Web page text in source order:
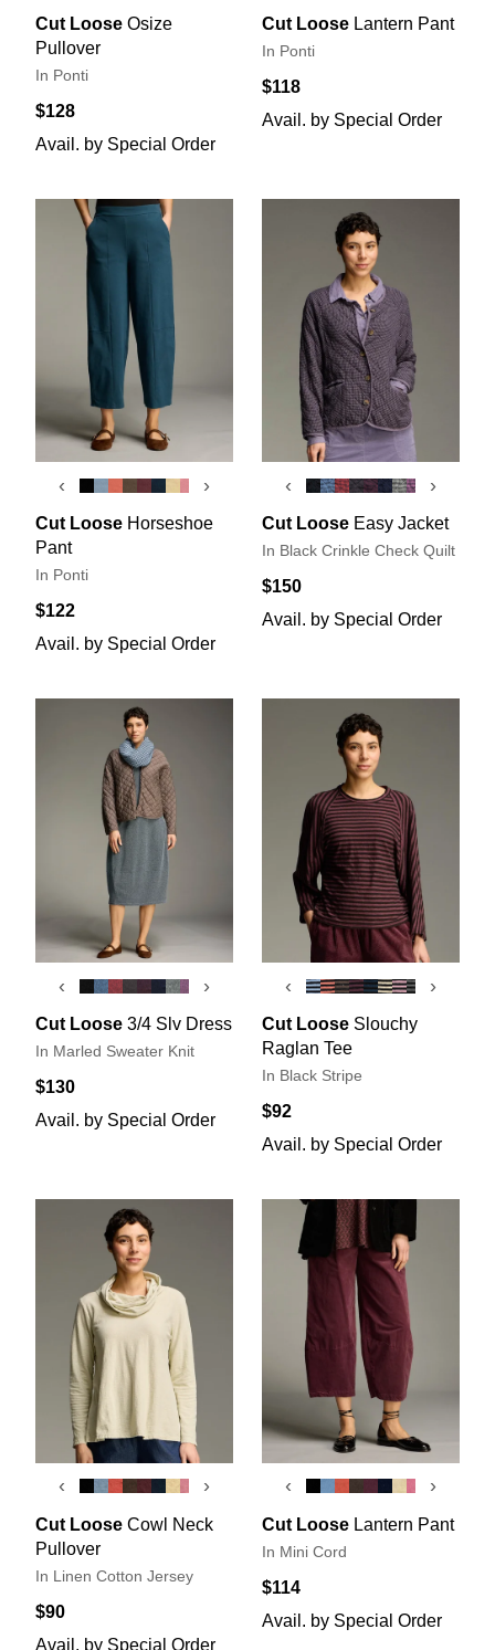
Cut Loose Osize
Pullover
In Ponti
$128
Avail. by Special Order
Cut Loose Lantern Pant
In Ponti
$118
Avail. by Special Order
‹ ›
Cut Loose Horseshoe
Pant
In Ponti
$122
Avail. by Special Order
‹ ›
Cut Loose Easy Jacket
In Black Crinkle Check Quilt
$150
Avail. by Special Order
‹ ›
Cut Loose 3/4 Slv Dress
In Marled Sweater Knit
$130
Avail. by Special Order
‹ ›
Cut Loose Slouchy
Raglan Tee
In Black Stripe
$92
Avail. by Special Order
‹ ›
Cut Loose Cowl Neck
Pullover
In Linen Cotton Jersey
$90
Avail. by Special Order
‹ ›
Cut Loose Lantern Pant
In Mini Cord
$114
Avail. by Special Order